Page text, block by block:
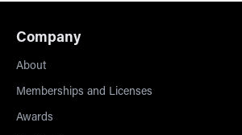
Company
About
Memberships and Licenses
Awards